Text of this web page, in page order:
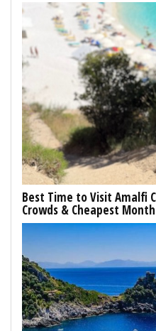
Best Time to Visit Amalfi
Crowds & Cheapest